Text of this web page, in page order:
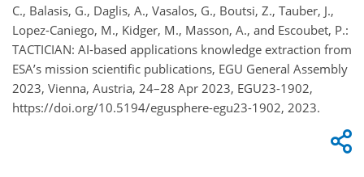
C., Balasis, G., Daglis, A., Vasalos, G., Boutsi, Z., Tauber, J.,
Lopez-Caniego, M., Kidger, M., Masson, A., and Escoubet, P.:
TACTICIAN: AI-based applications knowledge extraction from
ESA’s mission scientific publications, EGU General Assembly
2023, Vienna, Austria, 24–28 Apr 2023, EGU23-1902,
https://doi.org/10.5194/egusphere-egu23-1902, 2023.